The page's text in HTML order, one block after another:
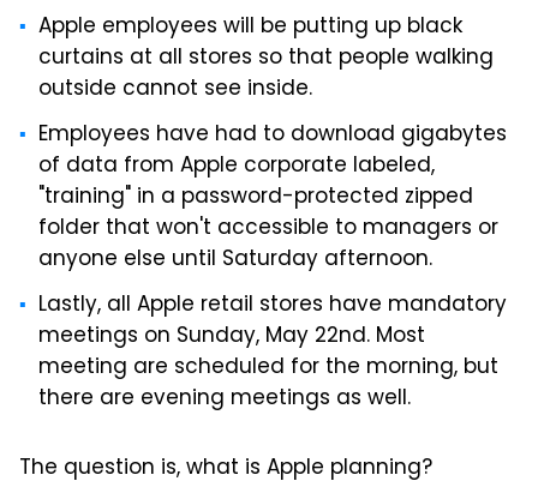
Apple employees will be putting up black
curtains at all stores so that people walking
outside cannot see inside.
Employees have had to download gigabytes
of data from Apple corporate labeled,
"training" in a password-protected zipped
folder that won't accessible to managers or
anyone else until Saturday afternoon.
Lastly, all Apple retail stores have mandatory
meetings on Sunday, May 22nd. Most
meeting are scheduled for the morning, but
there are evening meetings as well.
The question is, what is Apple planning?